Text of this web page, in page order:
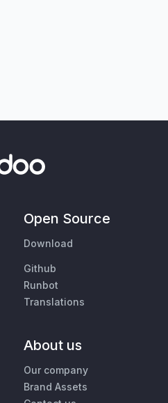
Open Source
Download
Github
Runbot
Translations
About us
Our company
Brand Assets